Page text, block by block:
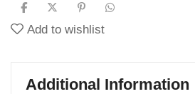
Add to wishlist
Additional Information